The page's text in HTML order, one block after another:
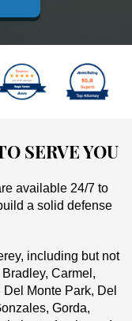
SERVE YOU
available 24/7 to
a solid defense
including but not
Carmel,
Monte Park, Del
Gorda,